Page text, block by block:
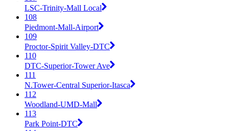
LSC-Trinity-Mall Local
108
Piedmont-Mall-Airport
109
Proctor-Spirit Valley-DTC
110
DTC-Superior-Tower Ave
111
N.Tower-Central Superior-Itasca
112
Woodland-UMD-Mall
113
Park Point-DTC